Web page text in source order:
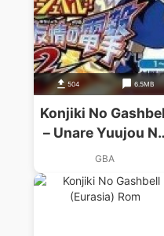
504 6.5MB
Konjiki No
– Unare Yuujou
Zakeru 2
GBA